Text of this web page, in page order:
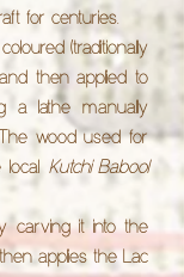
for centuries.
(traditionally
and then applied to
a lathe manually
wood used for
local Kutchi Babool
carving it into the
applies the Lac